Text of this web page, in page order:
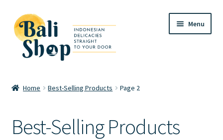
Skip
to
navigation
Skip
to
content
Menu
Checkout
Home Best-Selling Products Page 2
Best-Selling Products